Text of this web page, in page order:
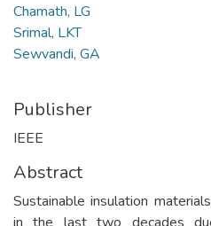
Chamath, LG
Srimal, LKT
Sewvandi, GA
Publisher
IEEE
Abstract
Sustainable insulation